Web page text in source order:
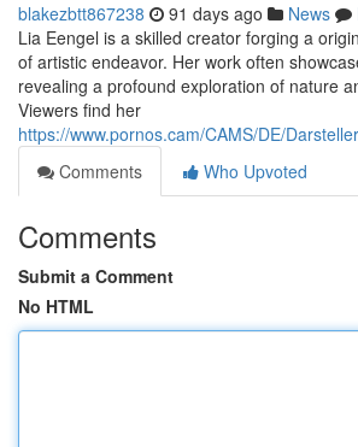
blakezbtt867238 91 days ago News
Lia Eengel is a skilled creator forging a
of artistic endeavor. Her work often
revealing a profound exploration of nature
Viewers find her
https://www.pornos.cam/CAMS/DE/
Comments
Who Upvoted
Comments
Submit a Comment
No HTML